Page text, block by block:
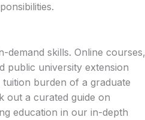
skills. Online courses,
public university extension
burden of a graduate
out a curated guide on
education in our in-depth